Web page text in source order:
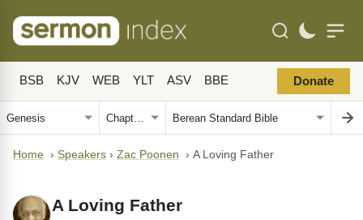
BSB KJV WEB YLT ASV BBE Donate
Home › Speakers › Zac Poonen › A Loving Father
A Loving Father